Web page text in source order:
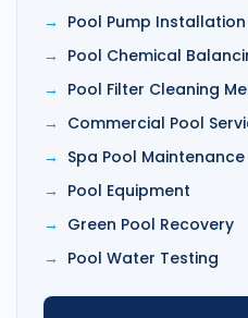
Pool Pump
Pool Chemical
Pool Filter Cleaning
Commercial Pool
Spa Pool Maintenance
Pool Equipment
Green Pool Recovery
Pool Water Testing